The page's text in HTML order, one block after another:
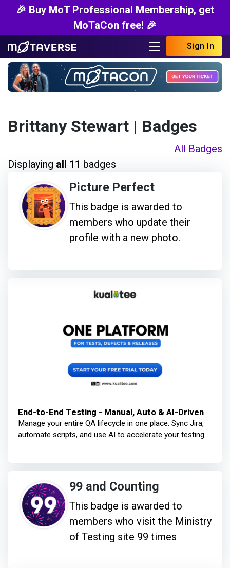
🎉 Buy MoT Professional Membership, get
MoTaCon free! 🎉
Sign In
Brittany Stewart | Badges
All Badges
Displaying all 11 badges
End-to-End Testing - Manual, Auto & AI-Driven
Manage your entire QA lifecycle in one place. Sync Jira,
automate scripts, and use AI to accelerate your testing.
Picture Perfect
This badge is awarded to
members who update their
profile with a new photo.
99 and Counting
This badge is awarded to
members who visit the Ministry
of Testing site 99 times